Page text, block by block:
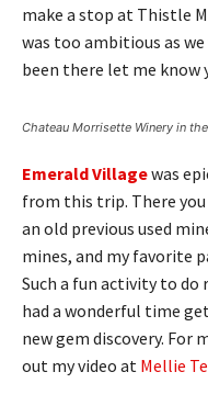
make a stop at Thistle
was too ambitious as
been there let me know
Chateau Morrisette Winery in
Emerald Villagewas
from this trip. There
an old previous used
mines, and my favorite
Such a fun activity to
had a wonderful time
new gem discovery. For
out my video at Mellie